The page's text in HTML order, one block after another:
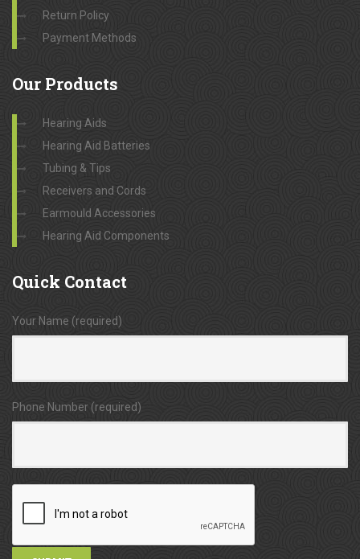
Return Policy
Payment Methods
Our Products
Hearing Aids
Hearing Aid Batteries
Tubing & Tips
Receivers and Cords
Earmould Accessories
Hearing Aid Components
Quick Contact
Your Name (required)
Phone Number (required)